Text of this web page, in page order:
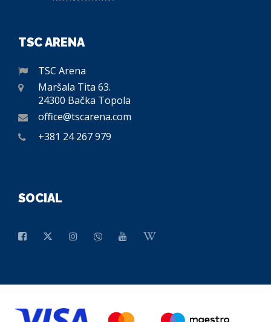
TSC ARENA
TSC Arena
Maršala Tita 63.
24300 Bačka Topola
office@tscarena.com
+381 24 267 979
SOCIAL